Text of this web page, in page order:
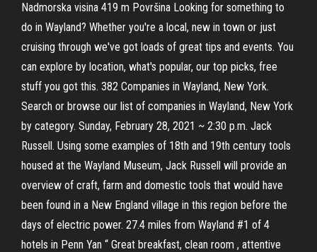
Nadmorska visina 419 m Površina Looking for something to
do in Wayland? Whether you're a local, new in town or just
cruising through we've got loads of great tips and events. You
can explore by location, what's popular, our top picks, free
stuff you got this. 382 Companies in Wayland, New York.
Search or browse our list of companies in Wayland, New York
by category. Sunday, February 28, 2021 ~ 2:30 p.m. Jack
Russell. Using some examples of 18th and 19th century tools
housed at the Wayland Museum, Jack Russell will provide an
overview of craft, farm and domestic tools that would have
been found in a New England village in this region before the
days of electric power. 27.4 miles from Wayland #1 of 4
hotels in Penn Yan “ Great breakfast, clean room , attentive